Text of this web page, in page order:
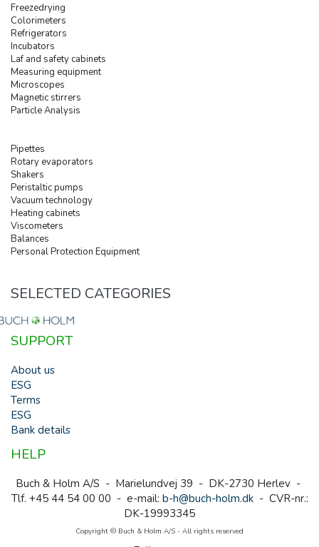
Freezedrying
Colorimeters
Refrigerators
Incubators
Laf and safety cabinets
Measuring equipment
Microscopes
Magnetic stirrers
Particle Analysis
Pipettes
Rotary evaporators
Shakers
Peristaltic pumps
Vacuum technology
Heating cabinets
Viscometers
Balances
Personal Protection Equipment
SELECTED CATEGORIES
SUPPORT
About us
ESG
Terms
ESG
Bank details
HELP
Buch & Holm A/S - Marielundvej 39 - DK-2730 Herlev -
Tlf. +45 44 54 00 00 - e-mail: b-h@buch-holm.dk- CVR-nr.:
DK-19993345
Copyright © Buch & Holm A/S - All rights reserved